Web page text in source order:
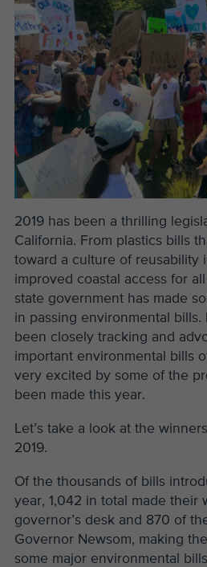
2019 has been a thrilling
California. From plastics bills
toward a culture of reusability
improved coastal access for
state government has made
in passing environmental bills.
been closely tracking and
important environmental bills
very excited by some of the
been made this year.
Let’s take a look at the
2019.
Of the thousands of bills
year, 1,042 in total made their
governor’s desk and 870 of
Governor Newsom, making
some major environmental